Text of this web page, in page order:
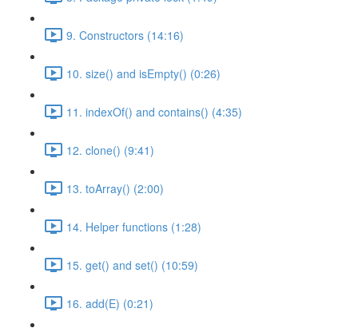
9. Constructors (14:16)
10. size() and isEmpty() (0:26)
11. indexOf() and contains() (4:35)
12. clone() (9:41)
13. toArray() (2:00)
14. Helper functions (1:28)
15. get() and set() (10:59)
16. add(E) (0:21)